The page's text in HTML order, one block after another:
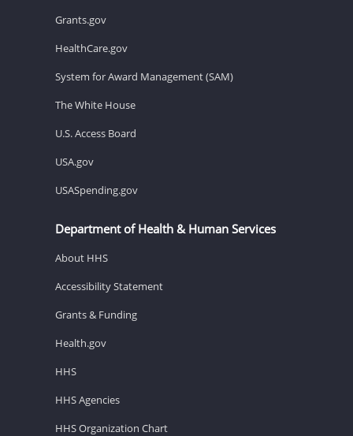
Grants.gov
HealthCare.gov
System for Award Management (SAM)
The White House
U.S. Access Board
USA.gov
USASpending.gov
Department of Health & Human Services
About HHS
Accessibility Statement
Grants & Funding
Health.gov
HHS
HHS Agencies
HHS Organization Chart